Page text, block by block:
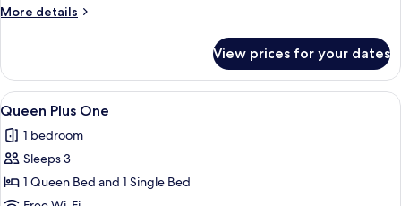
More details
More
Family
Suite
View prices for your dates
View
all
photos
for
Queen
A hotel room with two beds, a large
6
Queen Plus One
1 bedroom
Sleeps 3
1 Queen Bed and 1 Single Bed